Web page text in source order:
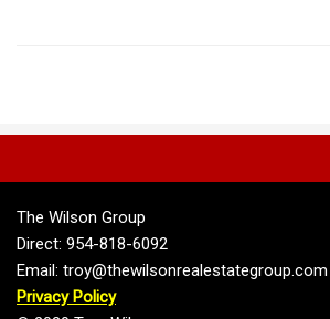
The Wilson Group
Direct: 954-818-6092
Email: troy@thewilsonrealestategroup.com
Privacy Policy